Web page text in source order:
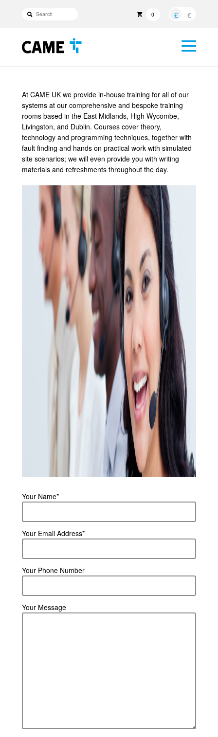
0 £ €
At CAME UK we provide in-house training for all of our
systems at our comprehensive and bespoke training
rooms based in the East Midlands, High Wycombe,
Livingston, and Dublin. Courses cover theory,
technology and programming techniques, together with
fault finding and hands on practical work with simulated
site scenarios; we will even provide you with writing
materials and refreshments throughout the day.
Your Name*
Your Email Address*
Your Phone Number
Your Message